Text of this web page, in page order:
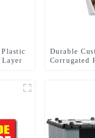
Durable
Corrugated